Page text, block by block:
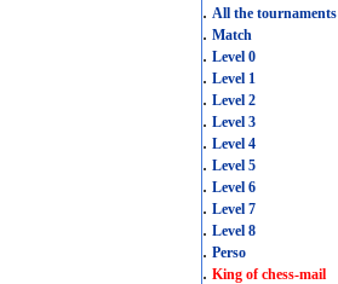
. All the tournaments
. Match
. Level 0
. Level 1
. Level 2
. Level 3
. Level 4
. Level 5
. Level 6
. Level 7
. Level 8
. Perso
. King of chess-mail